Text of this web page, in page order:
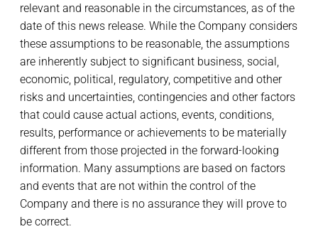
relevant and reasonable in the circumstances, as of the
date of this news release. While the Company considers
these assumptions to be reasonable, the assumptions
are inherently subject to significant business, social,
economic, political, regulatory, competitive and other
risks and uncertainties, contingencies and other factors
that could cause actual actions, events, conditions,
results, performance or achievements to be materially
different from those projected in the forward-looking
information. Many assumptions are based on factors
and events that are not within the control of the
Company and there is no assurance they will prove to
be correct.